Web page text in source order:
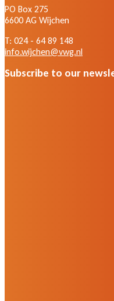
PO Box 275
6600 AG Wijchen
T: 024 - 64 89 148
info.wijchen@vwg.nl
Subscribe to our